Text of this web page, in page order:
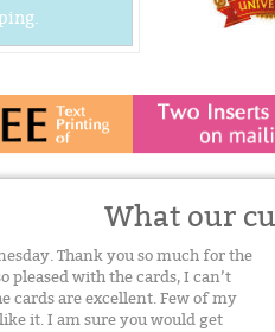
What our
Thank you so much for the
pleased with the cards, I can’t
cards are excellent. Few of my
it. I am sure you would get